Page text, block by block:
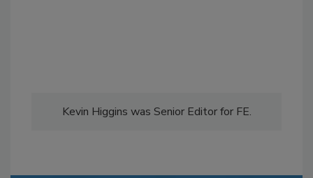
Kevin Higgins was Senior Editor for FE.